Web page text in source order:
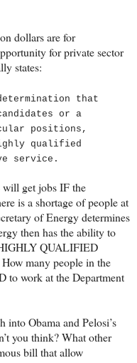
dollars are for
for private sector
states:
that
or a
positions,
qualified
service.
will get jobs IF the
is a shortage of people at
of Energy determines
then has the ability to
QUALIFIED
many people in the
to work at the Department
into Obama and Pelosi’s
you think? What other
bill that allow